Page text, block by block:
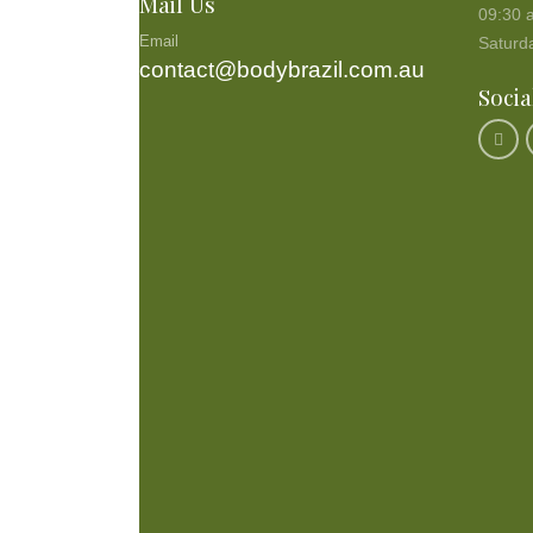
Email
contact@bodybrazil.com.au
09:30